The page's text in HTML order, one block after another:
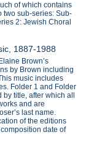
of which contains
two sub-series: Sub-
2: Jewish Choral
1887-1988
Brown’s
by Brown including
music includes
Folder 1 and Folder
title, after which all
and are
last name.
of the editions
date of